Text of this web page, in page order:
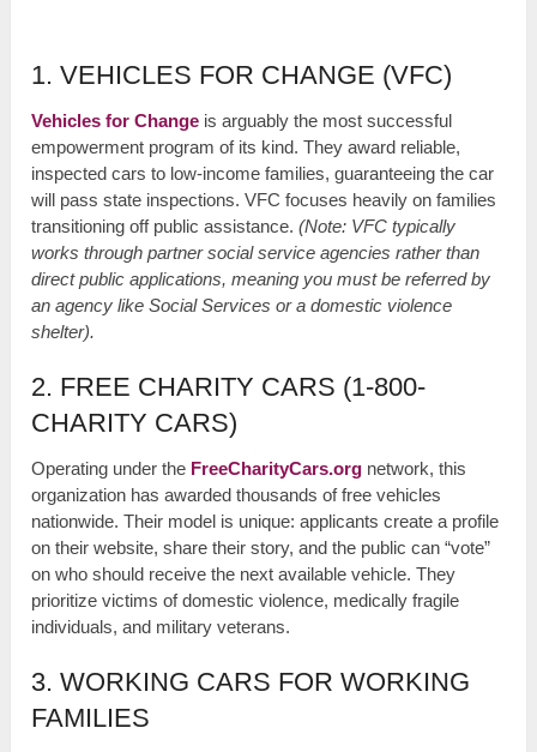
1. VEHICLES FOR CHANGE (VFC)
Vehicles for Change is arguably the most successful
empowerment program of its kind. They award reliable,
inspected cars to low-income families, guaranteeing the car
will pass state inspections. VFC focuses heavily on families
transitioning off public assistance.(Note: VFC typically
works through partner social service agencies rather than
direct public applications, meaning you must be referred by
an agency like Social Services or a domestic violence
shelter).
2. FREE CHARITY CARS (1-800-
CHARITY CARS)
Operating under the FreeCharityCars.org network, this
organization has awarded thousands of free vehicles
nationwide. Their model is unique: applicants create a profile
on their website, share their story, and the public can “vote”
on who should receive the next available vehicle. They
prioritize victims of domestic violence, medically fragile
individuals, and military veterans.
3. WORKING CARS FOR WORKING
FAMILIES